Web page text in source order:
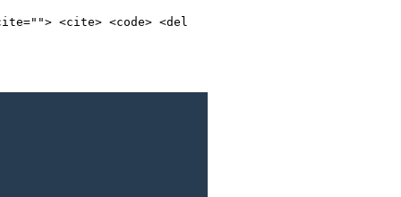
<cite> <code> <del